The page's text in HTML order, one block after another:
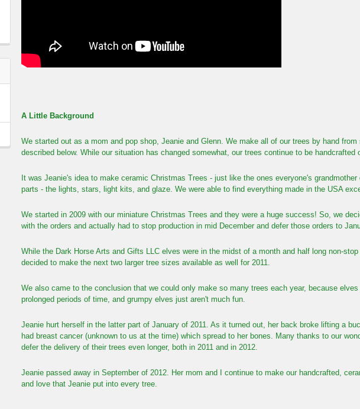
A Little Background
We started out as a mom and pop shop, Jeanie and Glenn. We make all of our trees by hand
described below. While our situation has changed somewhat, our trees continue to be handcrafted
It was Jeanie's idea to make ceramic Christmas Trees - just like the ones everyone's
parts - the lights, stars, light kits, and glaze. We were able to find everything made in the USA
We started in 2009 with our miniature Christmas Trees and they were a huge success! So, we
with the orders and actually had to stop production in mid December and defer those orders to
While the Dark Horse Arts and Gifts LLC elves were in the midst of a month and half long non-
decided to make the next two larger tree sizes available as well for 2011.
We also came to the conclusion that we could only make so many trees each year, because
prolonged periods of time, and grumpy elvesjust aren't much fun.
Jeanie hurt herself in the latter part of January of 2011.As it turned out, her back broke lifting a
had breast cancer (unknown to us at the time) which spread to her bones. Many thanks to our
defer the delivery of their trees even longer, both in 2011 and in 2012.
Jeanie passed away in September of 2012. Her mom and I continue to make our handcrafted,
and love that Jeanie put into every tree.